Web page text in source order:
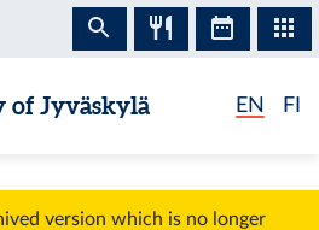
of Jyväskylä EN FI
version which is no longer